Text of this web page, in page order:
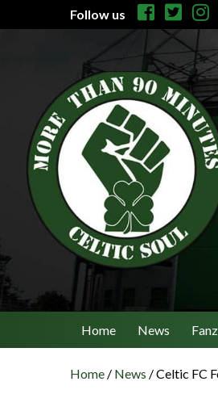
Follow us
Home News
Home / News /Celtic FC